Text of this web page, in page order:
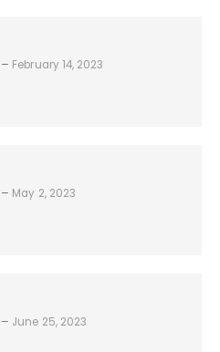
– February 14, 2023
– May 2, 2023
– June 25, 2023